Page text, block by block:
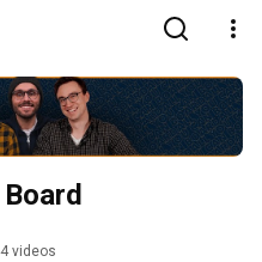
videos